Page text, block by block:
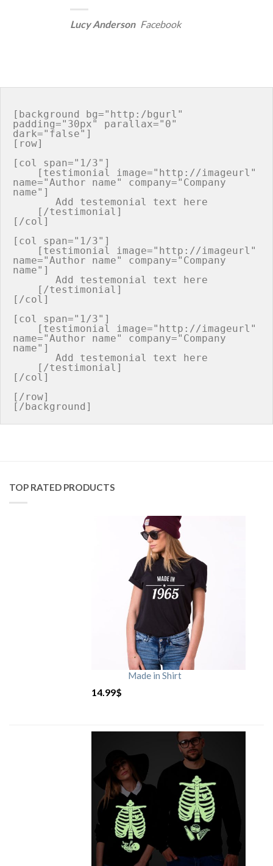
Lucy Anderson Facebook
[background bg="http:/bgurl"
padding="30px" parallax="0"
dark="false"]
[row]
[col span="1/3"]
name="Author name" company="Company
name"]
[/col]
[col span="1/3"]
name="Author name" company="Company
name"]
[/col]
[col span="1/3"]
name="Author name" company="Company
name"]
[/col]
[/row]
TOP RATED PRODUCTS
Made in Shirt
14.99$